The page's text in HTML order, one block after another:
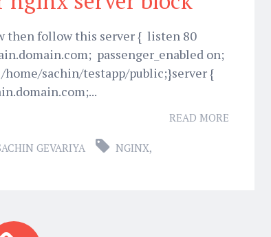
then follow this server { listen 80
passenger_enabled on;
home/sachin/testapp/public;}server {
READ MORE
GEVARIYA NGINX,